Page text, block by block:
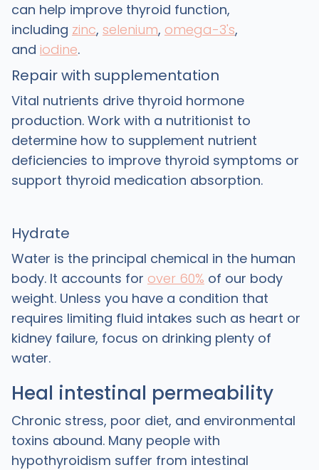
can help improve thyroid function,
including zinc, selenium, omega-3's,
and iodine.
Repair with supplementation
Vital nutrients drive thyroid hormone
production. Work with a nutritionist to
determine how to supplement nutrient
deficiencies to improve thyroid symptoms or
support thyroid medication absorption.
Hydrate
Water is the principal chemical in the human
body. It accounts for over 60% of our body
weight. Unless you have a condition that
requires limiting fluid intakes such as heart or
kidney failure, focus on drinking plenty of
water.
Heal intestinal permeability
Chronic stress, poor diet, and environmental
toxins abound. Many people with
hypothyroidism suffer from intestinal